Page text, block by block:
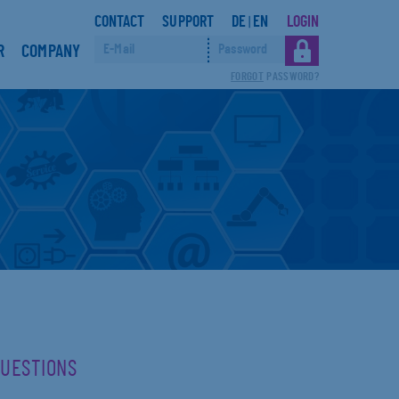
COMPANY
FORGOT PASSWORD?
CONTACT SUPPORT DE EN LOGIN